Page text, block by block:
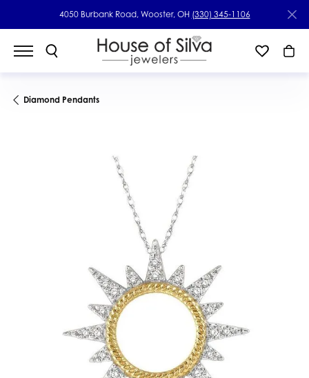
4050 Burbank Road, Wooster, OH (330) 345-1106
Diamond Pendants